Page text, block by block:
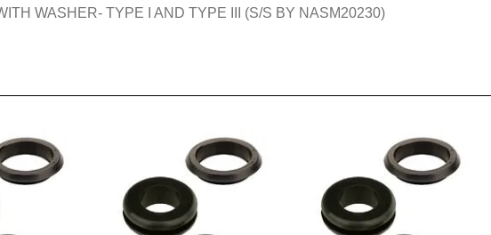
WASHER- TYPE I AND TYPE III (S/S BY NASM20230)